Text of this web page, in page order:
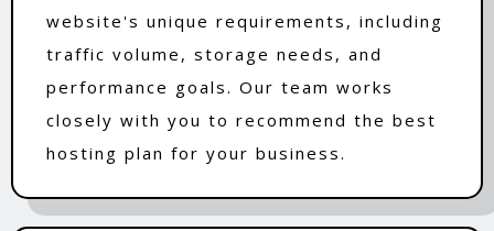
website's unique requirements, including
traffic volume, storage needs, and
performance goals. Our team works
closely with you to recommend the best
hosting plan for your business.